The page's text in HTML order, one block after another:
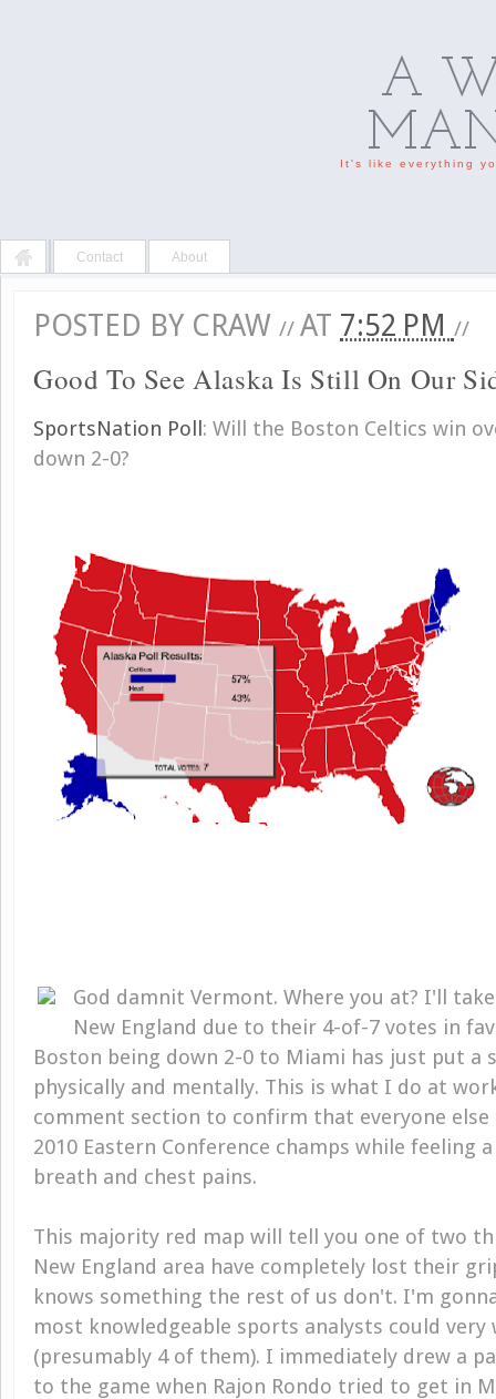
A
It's like everything
Contact About
POSTED BY CRAW // AT 7:52 PM //
Good To See Alaska Is Still On Our
SportsNation Poll : Will the Boston Celtics win
down 2-0?
God damnit Vermont. Where you at? I'll
New England due to their 4-of-7 votes in
Boston being down 2-0 to Miami has just put a
physically and mentally. This is what I do at
comment section to confirm that everyone
2010 Eastern Conference champs while feeling
breath and chest pains.
This majority red map will tell you one of two
New England area have completely lost their
knows something the rest of us don't. I'm
most knowledgeable sports analysts could very
(presumably 4 of them). I immediately drew a
to the game when Rajon Rondo tried to get in